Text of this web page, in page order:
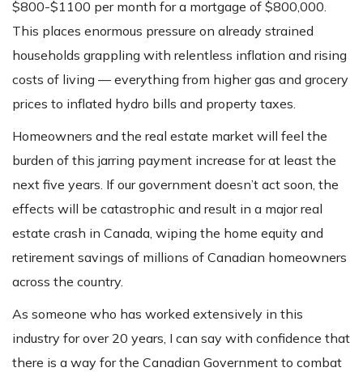
$800-$1100 per month for a mortgage of $800,000.
This places enormous pressure on already strained
households grappling with relentless inflation and rising
costs of living — everything from higher gas and grocery
prices to inflated hydro bills and property taxes.
Homeowners and the real estate market will feel the
burden of this jarring payment increase for at least the
next five years. If our government doesn’t act soon, the
effects will be catastrophic and result in a major real
estate crash in Canada, wiping the home equity and
retirement savings of millions of Canadian homeowners
across the country.
As someone who has worked extensively in this
industry for over 20 years, I can say with confidence that
there is a way for the Canadian Government to combat